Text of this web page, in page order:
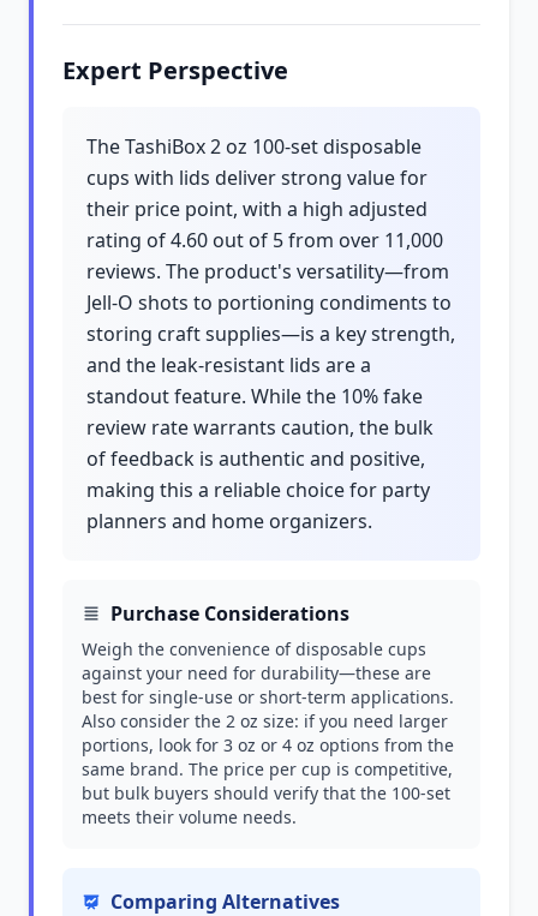
Expert Perspective
The TashiBox 2 oz 100-set disposable
cups with lids deliver strong value for
their price point, with a high adjusted
rating of 4.60 out of 5 from over 11,000
reviews. The product's versatility—from
Jell-O shots to portioning condiments to
storing craft supplies—is a key strength,
and the leak-resistant lids are a
standout feature. While the 10% fake
review rate warrants caution, the bulk
of feedback is authentic and positive,
making this a reliable choice for party
planners and home organizers.
Purchase Considerations
Weigh the convenience of disposable cups
against your need for durability—these are
best for single-use or short-term applications.
Also consider the 2 oz size: if you need larger
portions, look for 3 oz or 4 oz options from the
same brand. The price per cup is competitive,
but bulk buyers should verify that the 100-set
meets their volume needs.
Comparing Alternatives